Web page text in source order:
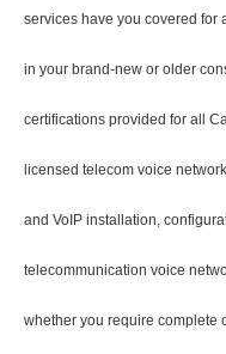
services have you covered for
in your brand-new or older
certifications provided for all
licensed telecom voice
and VoIP installation,
telecommunication voice
whether you require complete